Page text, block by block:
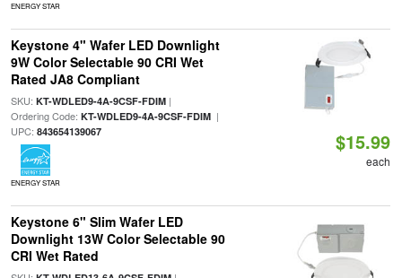
ENERGY STAR
Keystone 4" Wafer LED Downlight
9W Color Selectable 90 CRI Wet
Rated JA8 Compliant
SKU: KT-WDLED9-4A-9CSF-FDIM|
Ordering Code: KT-WDLED9-4A-9CSF-FDIM|
UPC: 843654139067
ENERGY STAR
$15.99
each
Keystone 6" Slim Wafer LED
Downlight 13W Color Selectable 90
CRI Wet Rated